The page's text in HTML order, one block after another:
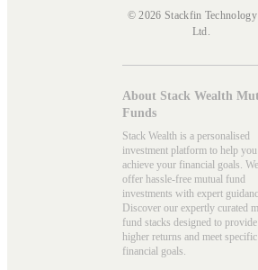
© 2026 Stackfin
Ltd.
About Stack Wealth
Funds
Stack Wealth is a personalised
investment platform to help you
achieve your financial goals. We
offer hassle-free mutual fund
investments with expert
Discover our expertly curated
fund stacks designed to provide
higher returns and meet specific
financial goals.